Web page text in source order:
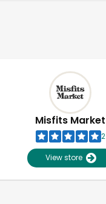
Misfits Market
2
View store